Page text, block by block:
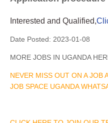
Interested and Qualified,
Date Posted: 2023-01-08
MORE JOBS IN UGANDA
NEVER MISS OUT ON A JOB
JOB SPACE UGANDA